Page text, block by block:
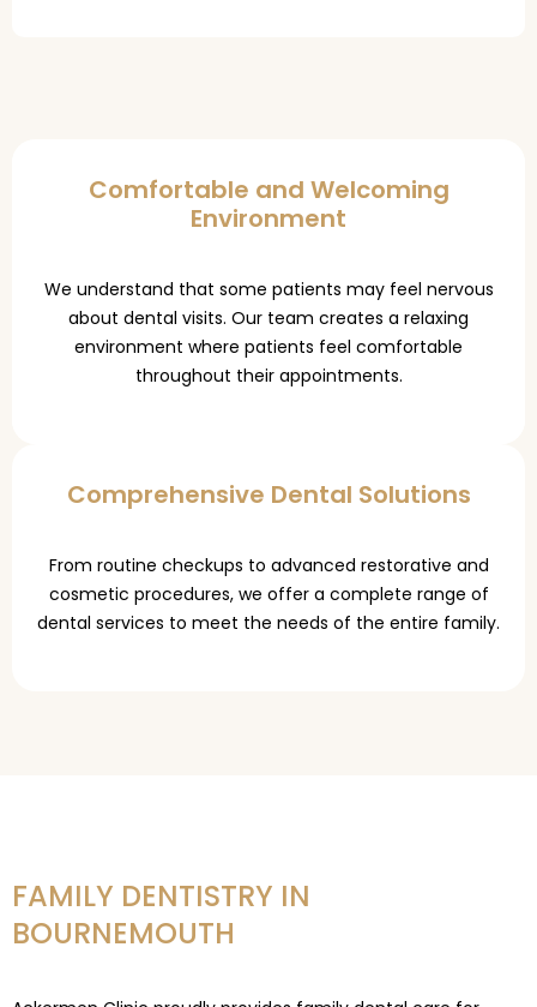
Comfortable and Welcoming
Environment
We understand that some patients may feel nervous
about dental visits. Our team creates a relaxing
environment where patients feel comfortable
throughout their appointments.
Comprehensive Dental Solutions
From routine checkups to advanced restorative and
cosmetic procedures, we offer a complete range of
dental services to meet the needs of the entire family.
FAMILY DENTISTRY IN
BOURNEMOUTH